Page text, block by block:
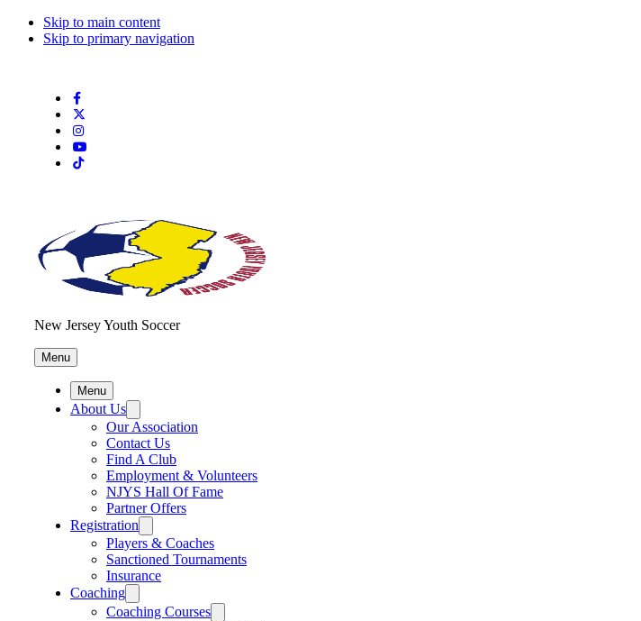
Skip to main content
Skip to primary navigation
New Jersey Youth Soccer
Menu
Menu
About Us
Our Association
Contact Us
Find A Club
Employment & Volunteers
NJYS Hall Of Fame
Partner Offers
Registration
Players & Coaches
Sanctioned Tournaments
Insurance
Coaching
Coaching Courses